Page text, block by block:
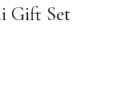
Gift Set